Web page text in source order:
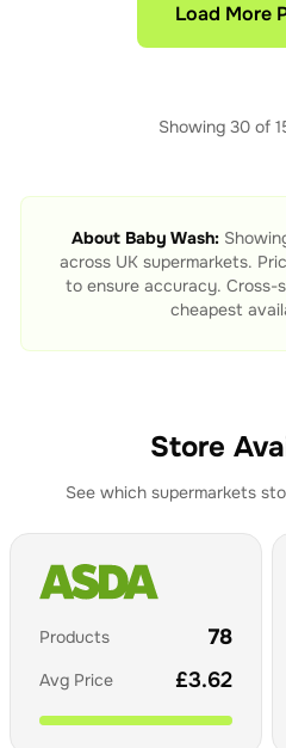
Load More
Showing 30of
About Baby Wash:
across UK supermarkets.
to ensure accuracy.
cheapest
Store
See which supermarkets
Products 78
Avg Price £3.62